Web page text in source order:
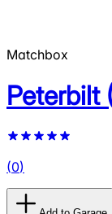
Matchbox
Peterbilt
(0)